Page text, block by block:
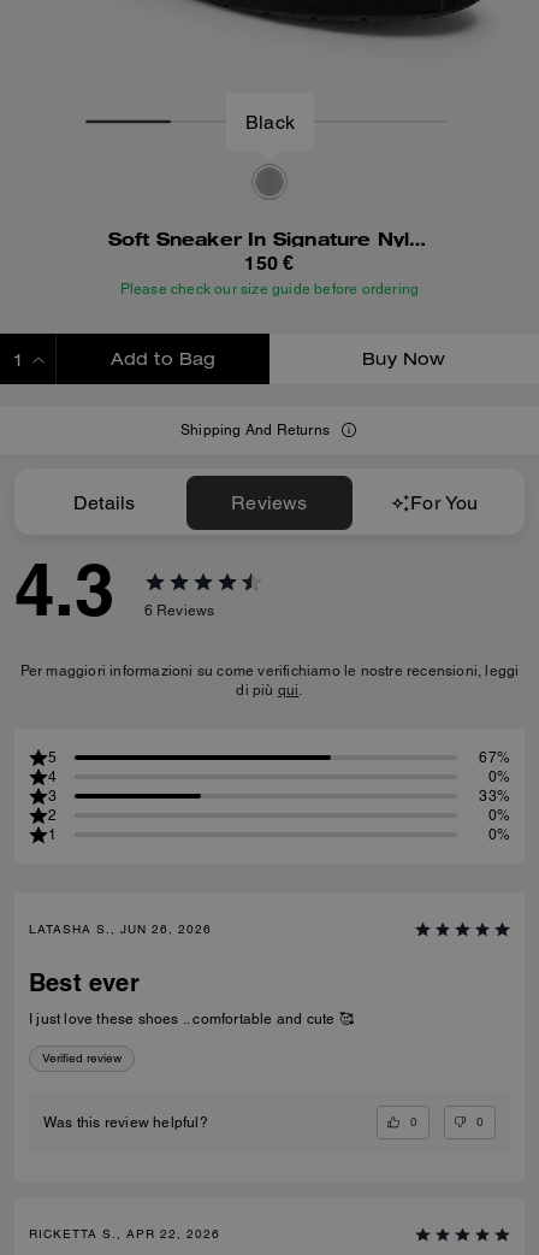
Black
Soft Sneaker In Signature Nylon
150 €
Please check our size guide before ordering
Add to Bag Buy Now
Shipping And Returns
Details Reviews For You
4.3 6 Reviews
Per maggiori informazioni su come verifichiamo le nostre recensioni, leggi
di più qui.
5
67%
4
0%
3
33%
2
0%
1
0%
LATASHA S., JUN 26, 2026
Best ever
I just love these shoes .. comfortable and cute 🥰
Verified review
Was this review helpful? 0 0
RICKETTA S., APR 22, 2026